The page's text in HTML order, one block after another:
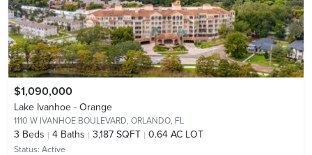
$1,090,000
Lake Ivanhoe - Orange
1110 W IVANHOE BOULEVARD, ORLANDO, FL
3 Beds 4 Baths 3,187 SQFT 0.64 AC LOT
Status: Active